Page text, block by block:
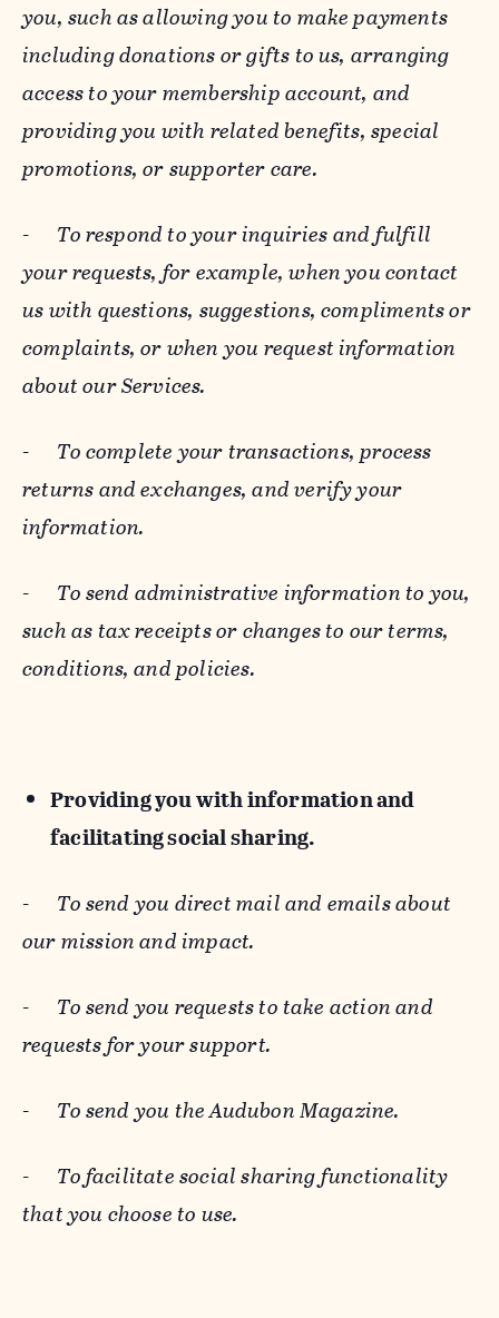
you, such as allowing you to make payments
including donations or gifts to us, arranging
access to your membership account, and
providing you with related benefits, special
promotions, or supporter care.
- To respond to your inquiries and fulfill
your requests, for example, when you contact
us with questions, suggestions, compliments or
complaints, or when you request information
about our Services.
- To complete your transactions, process
returns and exchanges, and verify your
information.
- To send administrative information to you,
such as tax receipts or changes to our terms,
conditions, and policies.
Providing you with information and
facilitating social sharing.
- To send you direct mail and emails about
our mission and impact.
- To send you requests to take action and
requests for your support.
- To send you the Audubon Magazine.
- To facilitate social sharing functionality
that you choose to use.